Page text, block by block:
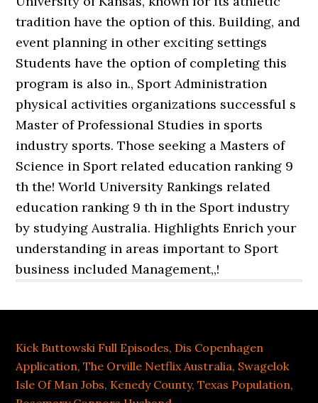
Kick Buttowski Full Episodes, Dis Copenhagen
Application,The Orville Netflix Australia, Swagelok
Isle Of Man Jobs, Kenedy County, Texas Population,